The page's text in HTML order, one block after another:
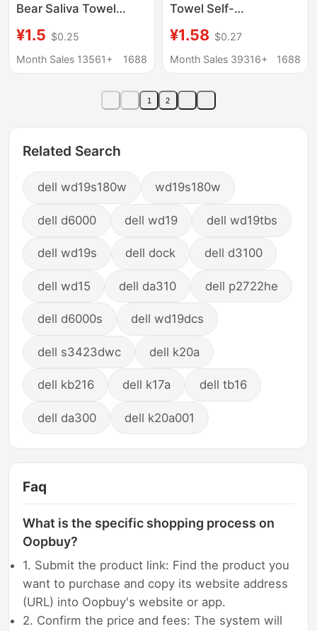
Bear Saliva Towel
Nagano Cotton Doll
Triangle Towel Saliva
¥1.5 $0.25
Month Sales 13561+
1688
Towel Self-
Bib Doll Clothes Mini
Accessories Crochet
Decoration
¥1.58 $0.27
Month Sales 39316+
1688
1 2
Related Search
dell wd19s180w wd19s180w
dell d6000 dell wd19 dell wd19tbs
dell wd19s dell dock dell d3100
dell wd15 dell da310 dell p2722he
dell d6000s dell wd19dcs
dell s3423dwc dell k20a
dell kb216 dell k17a dell tb16
dell da300 dell k20a001
Faq
What is the specific shopping process on
Oopbuy?
1. Submit the product link: Find the product you
want to purchase and copy its website address
(URL) into Oopbuy's website or app.
2. Confirm the price and fees: The system will